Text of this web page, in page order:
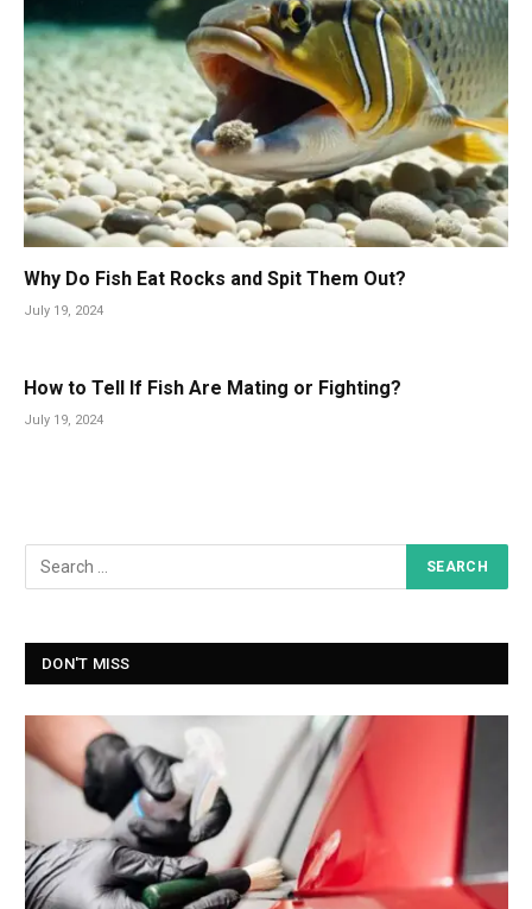
Why Do Fish Eat Rocks and Spit Them Out?
July 19, 2024
How to Tell If Fish Are Mating or Fighting?
July 19, 2024
DON'T MISS